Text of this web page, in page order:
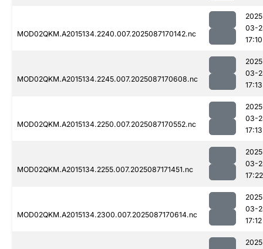
MOD02QKM.A2015134.2240.007.2025087170142.nc
03-
17:10
MOD02QKM.A2015134.2245.007.2025087170608.nc
03-
17:13
MOD02QKM.A2015134.2250.007.2025087170552.nc
03-
17:13
MOD02QKM.A2015134.2255.007.2025087171451.nc
03-
17:22
MOD02QKM.A2015134.2300.007.2025087170614.nc
03-
17:12